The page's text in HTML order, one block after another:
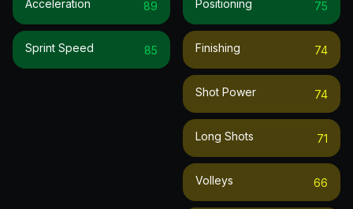
Acceleration 89
Sprint Speed 85
Positioning 75
Finishing 74
Shot Power 74
Long Shots 71
Volleys 66